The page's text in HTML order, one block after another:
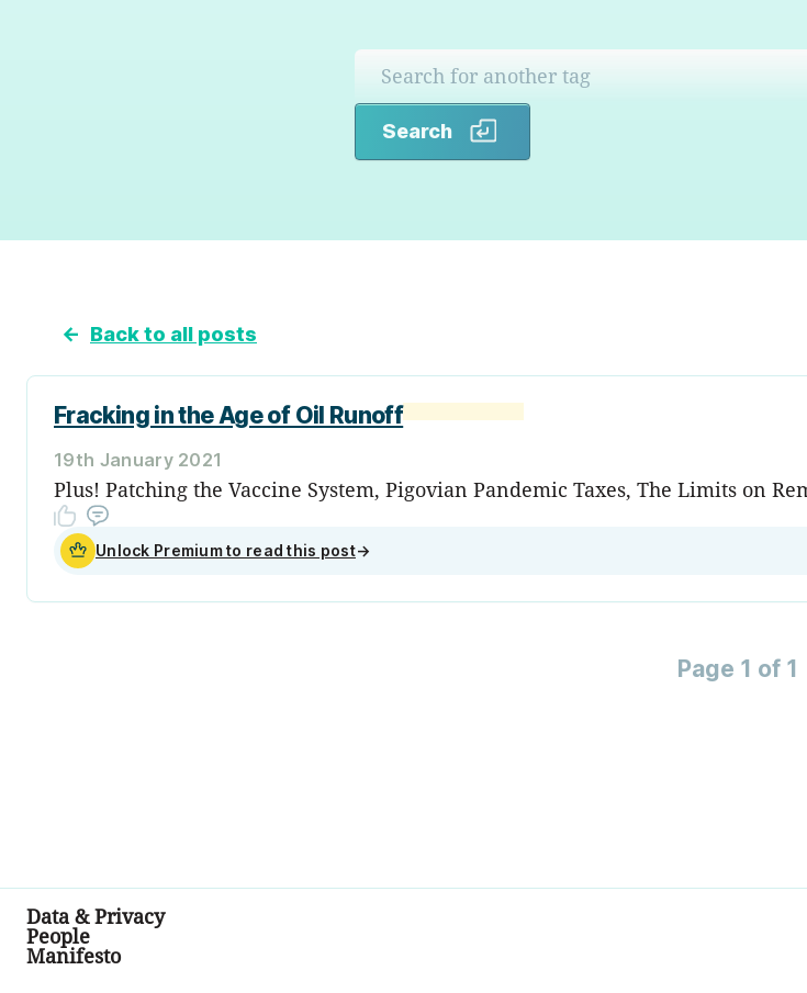
Search
← Back to all posts
Fracking in the Age of Oil Runoff
19th January 2021
Plus! Patching the Vaccine System, Pigovian Pandemic Taxes, The Limits on
Unlock Premium to read this post→
Page 1 of 1
Data & Privacy
People
Manifesto